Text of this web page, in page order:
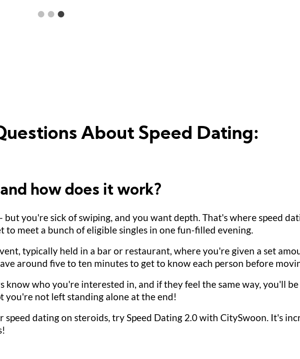
About Speed Dating:
how does it work?
but you're sick of swiping, and you want depth. That's where speed
to meet a bunch of eligible singles in one fun-filled evening.
typically held in a bar or restaurant, where you're given a set
around five to ten minutes to get to know each person before
who you're interested in, and if they feel the same way, you'll be
you're not left standing alone at the end!
speed dating on steroids, try Speed Dating 2.0 with CitySwoon. It's